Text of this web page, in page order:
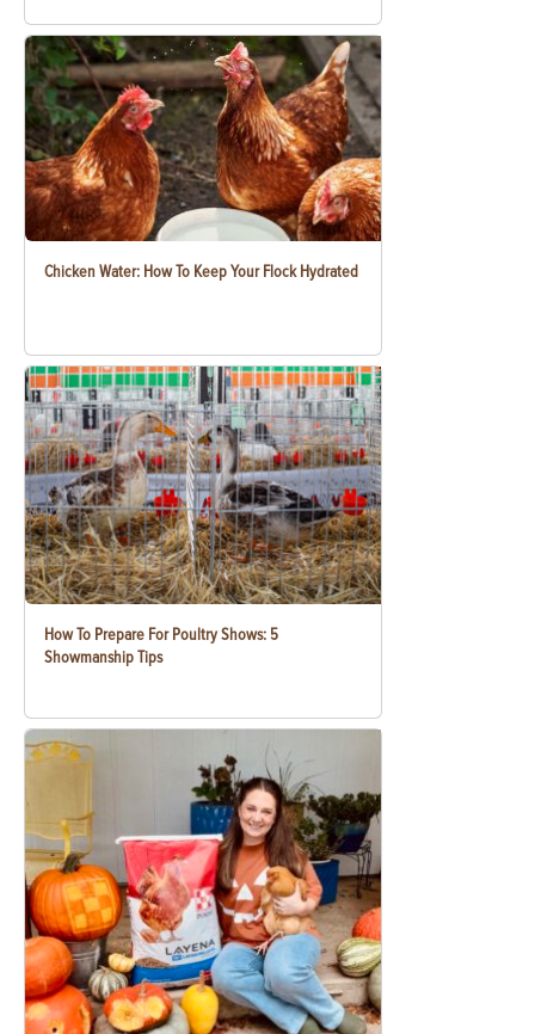
Chicken Water: How To Keep Your Flock Hydrated
How To Prepare For Poultry Shows: 5
Showmanship Tips